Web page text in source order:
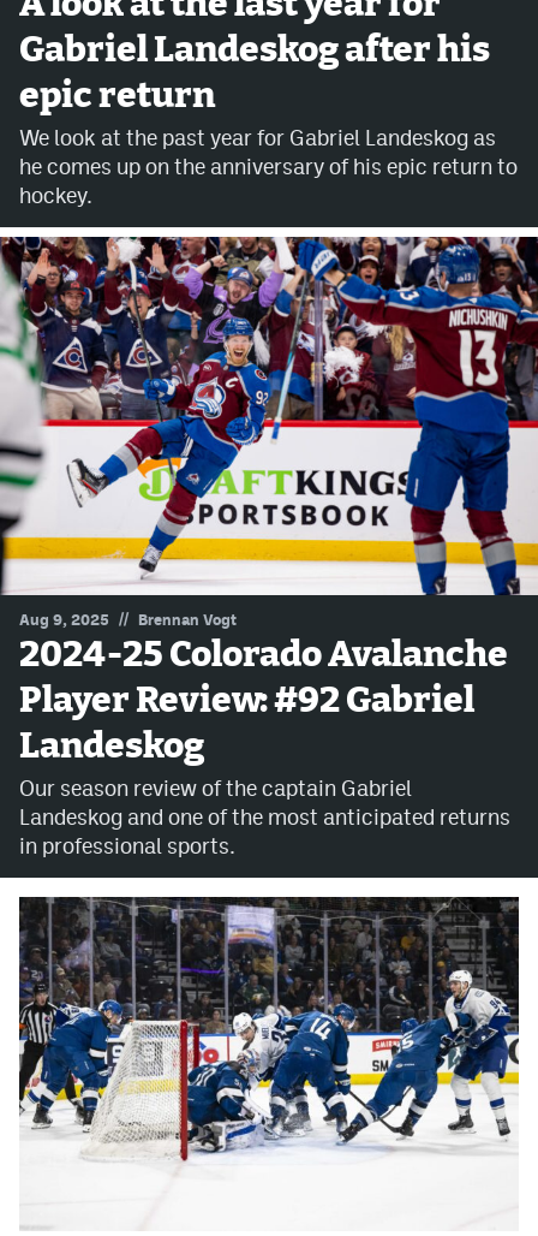
Avalanche @ MHS
Colorado Sports Betting
Facebook
Instagram
Bluesky
YouTube
MileHighSports.com
DenverStiffs.com
ColoradoPreps.com
MileHighLife.com
Community Guidelines
Contact
Contest Rules
Privacy Policy
Terms of Service
Gabriel Landeskog after his
epic return
We look at the past year for Gabriel Landeskog as
he comes up on the anniversary of his epic return to
hockey.
Aug 9, 2025 // Brennan Vogt
2024-25 Colorado Avalanche
Player Review: #92 Gabriel
Landeskog
Our season review of the captain Gabriel
Landeskog and one of the most anticipated returns
in professional sports.